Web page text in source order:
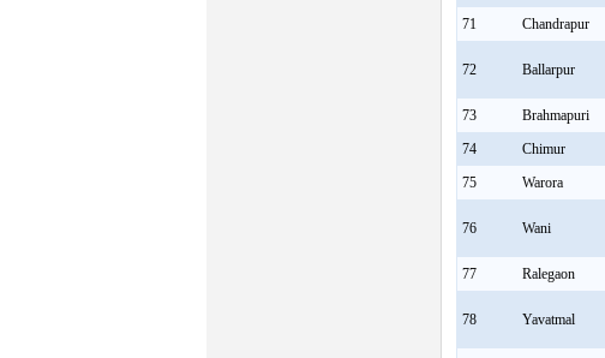
71
Chandrapur
72 Ballarpur
73 Brahmapuri
74
Chimur
75
Warora
76 Wani
77 Ralegaon
78 Yavatmal